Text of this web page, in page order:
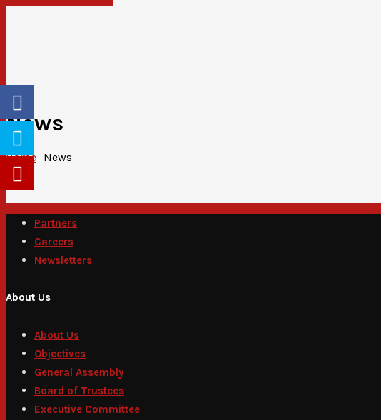
News
Home News
Partners
Careers
Newsletters
About Us
About Us
Objectives
General Assembly
Board of Trustees
Executive Committee